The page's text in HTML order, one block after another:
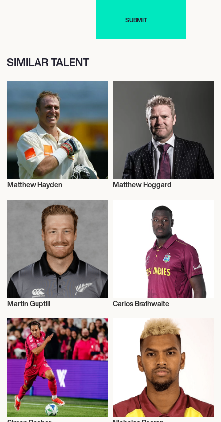
SIMILAR TALENT
Matthew Hayden Matthew Hoggard
Cricket
Martin Guptill Carlos Brathwaite